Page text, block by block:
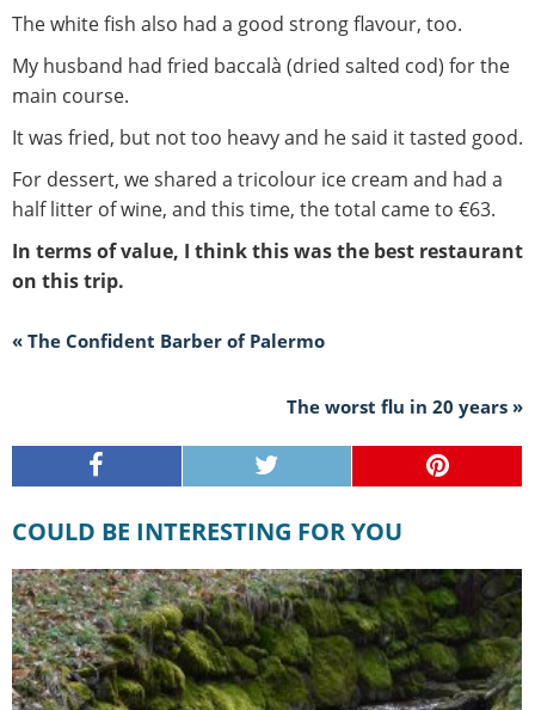
The white fish also had a good strong flavour, too.
My husband had fried baccalà (dried salted cod) for the
main course.
It was fried, but not too heavy and he said it tasted good.
For dessert, we shared a tricolour ice cream and had a
half litter of wine, and this time, the total came to €63.
In terms of value, I think this was the best restaurant
on this trip.
« The Confident Barber of Palermo
The worst flu in 20 years »
COULD BE INTERESTING FOR YOU